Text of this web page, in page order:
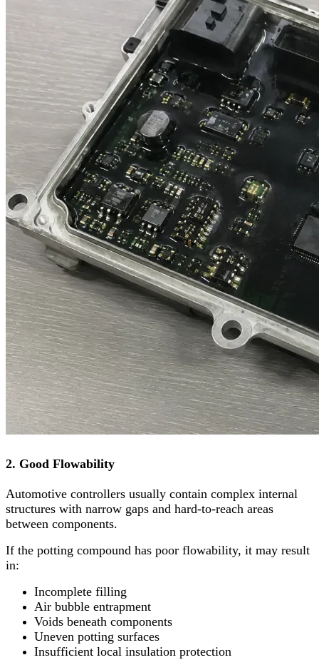
2. Good Flowability
Automotive controllers usually contain complex internal
structures with narrow gaps and hard-to-reach areas
between components.
If the potting compound has poor flowability, it may result
in:
Incomplete filling
Air bubble entrapment
Voids beneath components
Uneven potting surfaces
Insufficient local insulation protection